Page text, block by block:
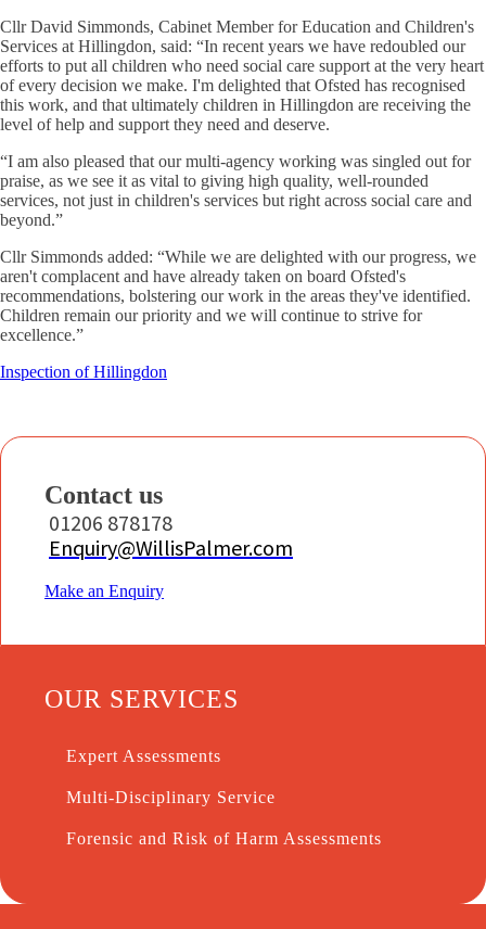
Cllr David Simmonds, Cabinet Member for Education and Children's
Services at Hillingdon, said: “In recent years we have redoubled our
efforts to put all children who need social care support at the very heart
of every decision we make. I'm delighted that Ofsted has recognised
this work, and that ultimately children in Hillingdon are receiving the
level of help and support they need and deserve.
“I am also pleased that our multi-agency working was singled out for
praise, as we see it as vital to giving high quality, well-rounded
services, not just in children's services but right across social care and
beyond.”
Cllr Simmonds added: “While we are delighted with our progress, we
aren't complacent and have already taken on board Ofsted's
recommendations, bolstering our work in the areas they've identified.
Children remain our priority and we will continue to strive for
excellence.”
Inspection of Hillingdon
Contact us
01206 878178
Enquiry@WillisPalmer.com
Make an Enquiry
OUR SERVICES
Expert Assessments
Multi-Disciplinary Service
Forensic and Risk of Harm Assessments